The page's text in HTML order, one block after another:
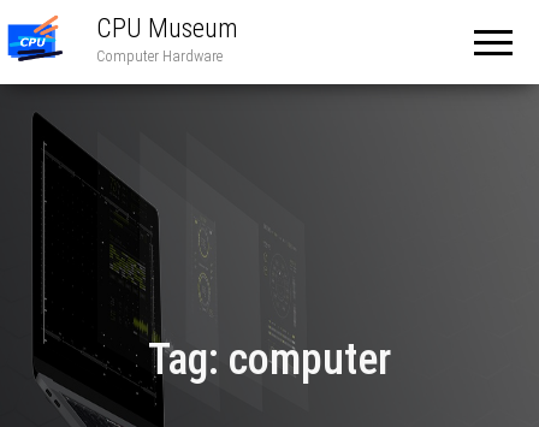
CPU Museum
Computer Hardware
Tag: computer